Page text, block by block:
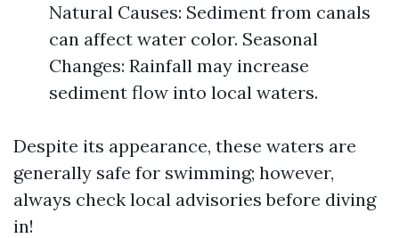
Natural Causes: Sediment from canals
can affect water color. Seasonal
Changes: Rainfall may increase
sediment flow into local waters.
Despite its appearance, these waters are
generally safe for swimming; however,
always check local advisories before diving
in!